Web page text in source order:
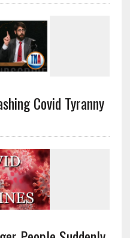
Covid Tyranny